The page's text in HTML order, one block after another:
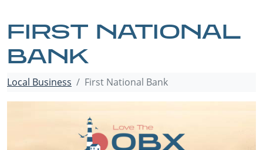
FIRST NATIONAL
BANK
Local Business First National Bank